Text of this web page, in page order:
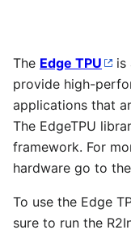
The Edge TPU
is
provide high-
applications that
The EdgeTPU
framework. For
hardware go to the
To use the Edge
sure to run the